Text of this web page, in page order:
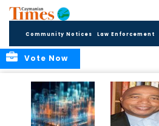
Community Notices Law Enforcement
Vote Now